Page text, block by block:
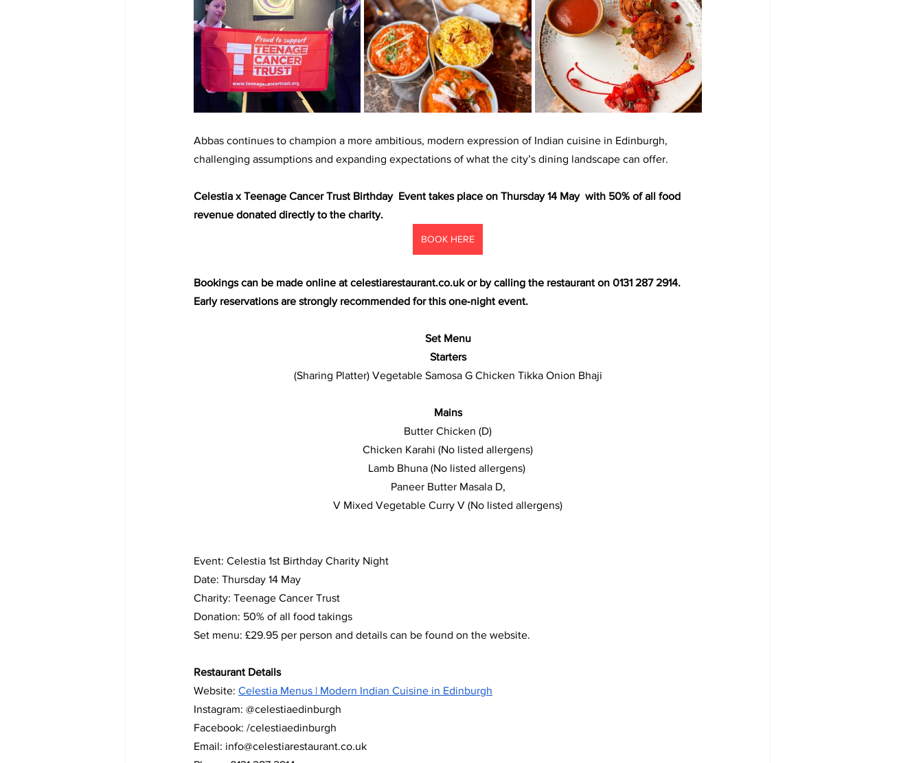
Abbas continues to champion a more ambitious, modern expression of Indian cuisine in Edinburgh,
challenging assumptions and expanding expectations of what the city’s dining landscape can offer.
Celestia x Teenage Cancer Trust Birthday  Event takes place on Thursday 14 May  with 50% of all food
revenue donated directly to the charity.
BOOK HERE
Bookings can be made online at celestiarestaurant.co.uk or by calling the restaurant on 0131 287 2914.
Early reservations are strongly recommended for this one‑night event.
Set Menu
Starters
(Sharing Platter) Vegetable Samosa G Chicken Tikka Onion Bhaji
Mains
Butter Chicken (D)
Chicken Karahi (No listed allergens)
Lamb Bhuna (No listed allergens)
Paneer Butter Masala D,
V Mixed Vegetable Curry V (No listed allergens)
Event: Celestia 1st Birthday Charity Night
Date: Thursday 14 May
Charity: Teenage Cancer Trust
Donation: 50% of all food takings
Set menu: £29.95 per person and details can be found on the website.
Restaurant Details
Website: Celestia Menus | Modern Indian Cuisine in Edinburgh
Instagram: @celestiaedinburgh
Facebook: /celestiaedinburgh
Email: info@celestiarestaurant.co.uk